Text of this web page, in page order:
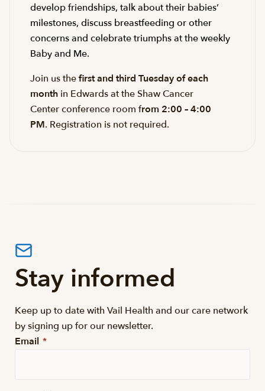
develop friendships, talk about their babies’
milestones, discuss breastfeeding or other
concerns and celebrate triumphs at the weekly
Baby and Me.
Join us thefirst and third Tuesday of each
month in Edwards at the Shaw Cancer
Center conference room from 2:00 – 4:00
PM. Registration is not required.
Stay informed
Keep up to date with Vail Health and our care network
by signing up for our newsletter.
Email *